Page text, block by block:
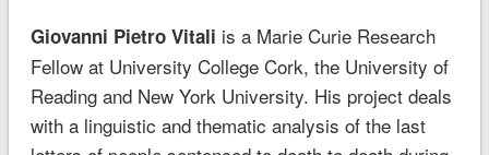
Giovanni Pietro Vitali is a Marie Curie Research
Fellow at University College Cork, the University of
Reading and New York University. His project deals
with a linguistic and thematic analysis of the last